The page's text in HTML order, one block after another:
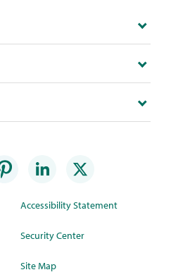
Accessibility Statement
Security Center
Site Map